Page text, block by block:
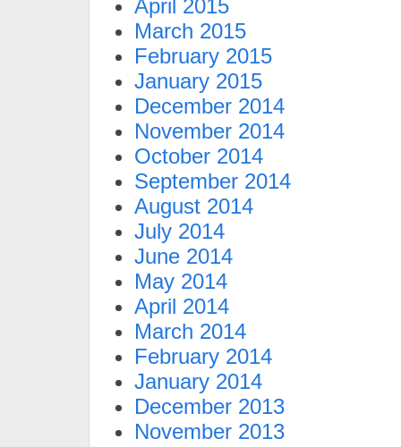
April 2015
March 2015
February 2015
January 2015
December 2014
November 2014
October 2014
September 2014
August 2014
July 2014
June 2014
May 2014
April 2014
March 2014
February 2014
January 2014
December 2013
November 2013